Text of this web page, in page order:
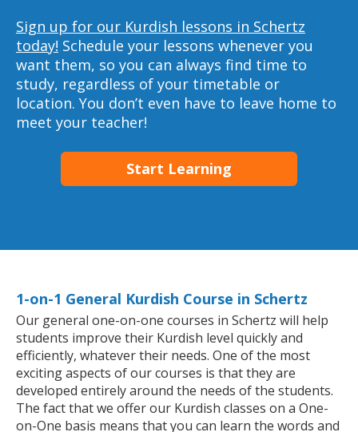
Sign up for our Kurdish lessons in Schertz
today! Schedule your lessons whenever you
want them, so you can always find time to
study, regardless of your timetable or
location. You don’t even have to leave home to
meet your teacher!
Start Learning
1-on-1 General Kurdish Course in Schertz
Our general one-on-one courses in Schertz will help
students improve their Kurdish level quickly and
efficiently, whatever their needs. One of the most
exciting aspects of our courses is that they are
developed entirely around the needs of the students.
The fact that we offer our Kurdish classes on a One-
on-One basis means that you can learn the words and